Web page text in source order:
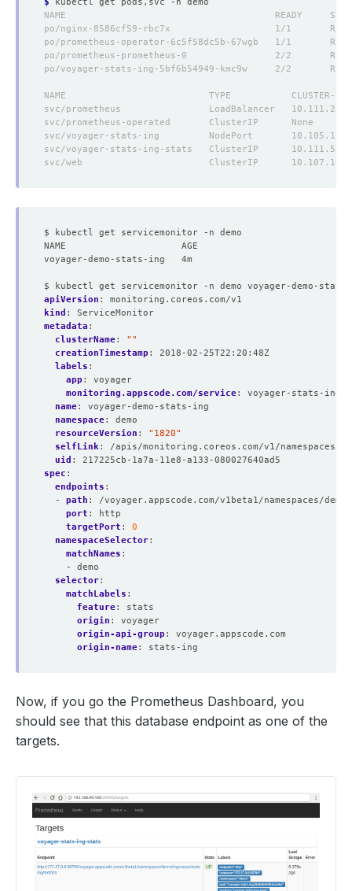
$ kubectl get servicemonitor -n demo
NAME                     AGE
voyager-demo-stats-ing   4m
$ kubectl get servicemonitor -n demo voyager-demo-
apiVersion :
monitoring.coreos.com/v1
kind :
ServiceMonitor
metadata :
clusterName:
""
creationTimestamp :
2018-02-25T22:20:48Z
labels :
app :
voyager
monitoring.appscode.com/service:
voyager-stats-ing-
name:
voyager-demo-stats-ing
namespace:
demo
resourceVersion :
"1820"
selfLink:
/apis/monitoring.coreos.com/v1/namespaces/
uid :
217225cb-1a7a-11e8-a133-080027640ad5
spec :
endpoints :
- path :
/voyager.appscode.com/v1beta1/namespaces/
port :
http
targetPort :
0
namespaceSelector:
matchNames :
- demo
selector:
matchLabels :
feature:
stats
origin :
voyager
origin-api-group :
voyager.appscode.com
origin-name: stats-ing
Now, if you go the Prometheus Dashboard, you
should see that this database endpoint as one of the
targets.